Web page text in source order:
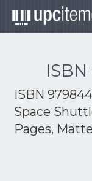
ISBN
Space
Pages,